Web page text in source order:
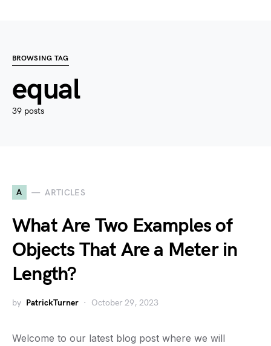
BROWSING TAG
equal
39 posts
A ARTICLES
What Are Two Examples of
Objects That Are a Meter in
Length?
by PatrickTurner October 29, 2023
Welcome to our latest blog post where we will